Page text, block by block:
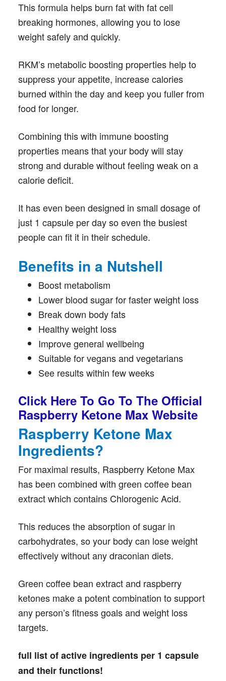
This formula helps burn fat with fat cell
breaking hormones, allowing you to lose
weight safely and quickly.
RKM’s metabolic boosting properties help to
suppress your appetite, increase calories
burned within the day and keep you fuller from
food for longer.
Combining this with immune boosting
properties means that your body will stay
strong and durable without feeling weak on a
calorie deficit.
It has even been designed in small dosage of
just 1 capsule per day so even the busiest
people can fit it in their schedule.
Benefits in a Nutshell
Boost metabolism
Lower blood sugar for faster weight loss
Break down body fats
Healthy weight loss
Improve general wellbeing
Suitable for vegans and vegetarians
See results within few weeks
Click Here To Go To The Official
Raspberry Ketone Max Website
Raspberry Ketone Max
Ingredients?
For maximal results, Raspberry Ketone Max
has been combined with green coffee bean
extract which contains Chlorogenic Acid.
This reduces the absorption of sugar in
carbohydrates, so your body can lose weight
effectively without any draconian diets.
Green coffee bean extract and raspberry
ketones make a potent combination to support
any person’s fitness goals and weight loss
targets.
full list of active ingredients per 1 capsule
and their functions!